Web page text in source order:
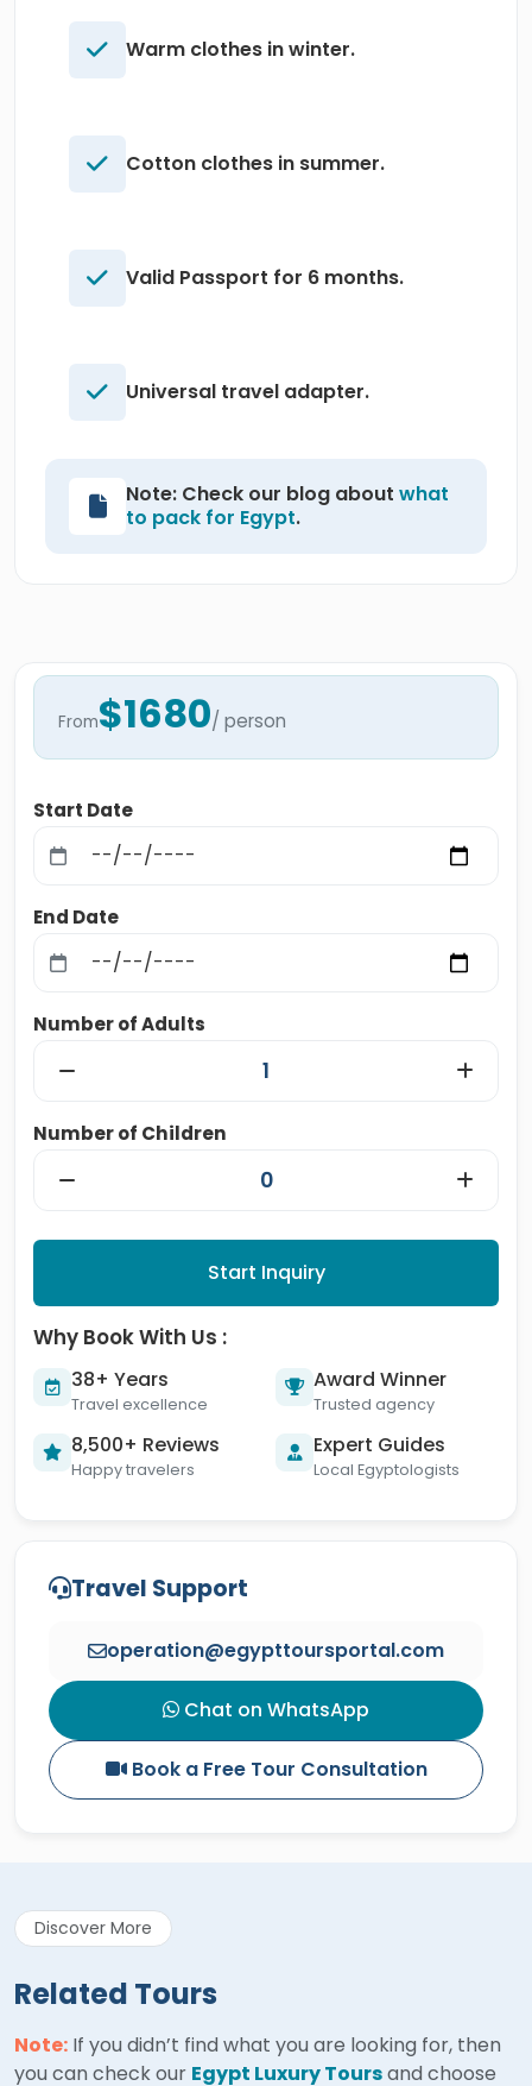
Warm clothes in winter.
Cotton clothes in summer.
Valid Passport for 6 months.
Universal travel adapter.
Note: Check our blog about what
to pack for Egypt.
From$1680/ person
Start Date
End Date
Number of Adults
Number of Children
Start Inquiry
Why Book With Us :
38+ Years
Travel excellence
Award Winner
Trusted agency
8,500+ Reviews
Happy travelers
Expert Guides
Local Egyptologists
Travel Support
operation@egypttoursportal.com
Chat on WhatsApp
Book a Free Tour Consultation
Discover More
Related Tours
Note: If you didn’t find what you are looking for, then
you can check our Egypt Luxury Toursand choose